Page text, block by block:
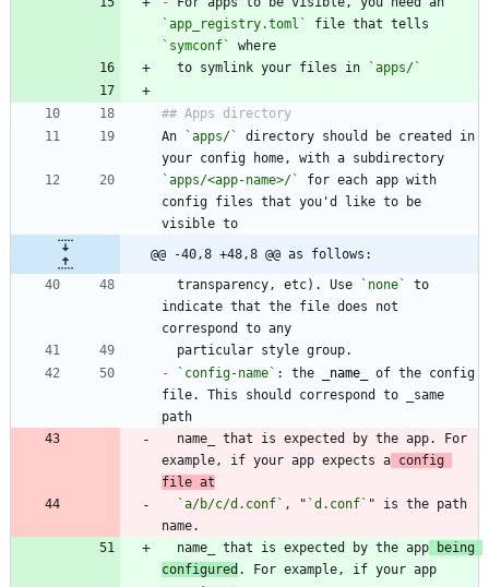
`app_registry.toml`
`symconf`
  to symlink your files in
`apps/`
An
`apps/`
directory should be created in
`apps/<app-name>/`
for each app with
config files that you'd like to be
@@ -40,8 +48,8 @@ as follows:
  transparency, etc). Use
`none`
to
indicate that the file does not
-
`config-name` : the name
of the config
file. This should correspond to _same
example, if your app expects a config
file at
`a/b/c/d.conf` , " `d.conf` " is the path
  name_ that is expected by the app
being
configured . For example, if your app